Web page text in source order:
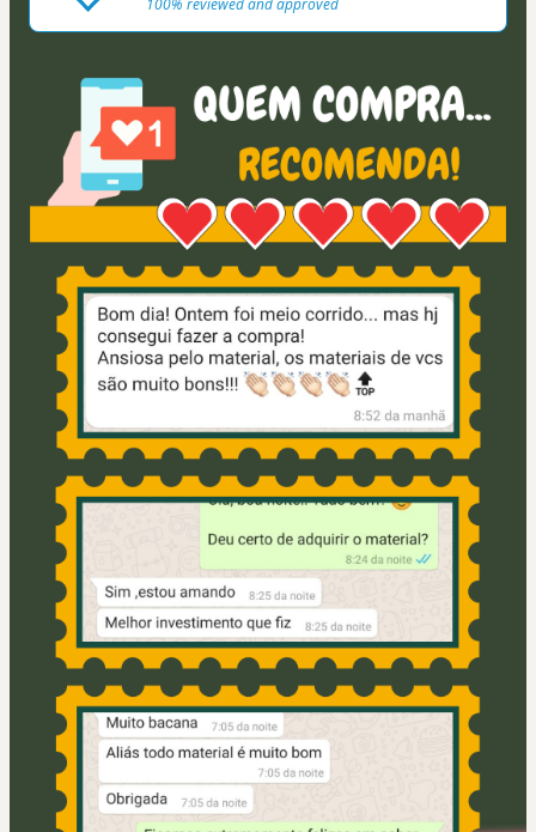
100% reviewed and approved